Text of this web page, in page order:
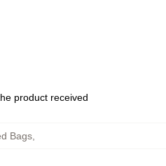
product received
Bags